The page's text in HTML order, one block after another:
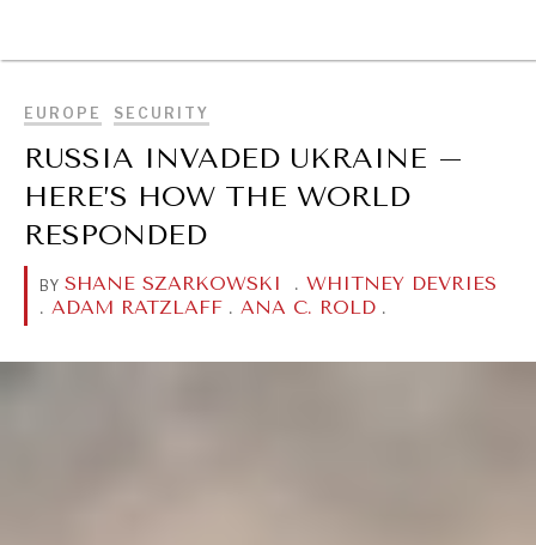
EUROPE SECURITY
RUSSIA INVADED UKRAINE –
HERE’S HOW THE WORLD
RESPONDED
BY SHANE SZARKOWSKI . WHITNEY DEVRIES
. ADAM RATZLAFF . ANA C. ROLD .